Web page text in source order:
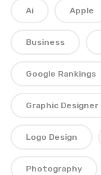
Ai Apple
Business
Google Rankings
Graphic Designer
Logo Design
Photography